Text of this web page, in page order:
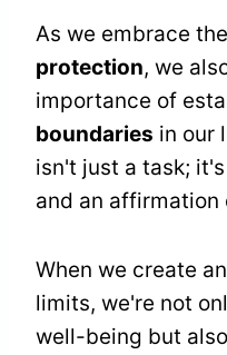
As we embrace the
protection, we
importance of
boundaries in our
isn't just a task;
and an affirmation
When we create
limits, we're not
well-being but